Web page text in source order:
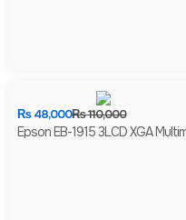
₨110,000
₨48,000
Epson EB-1915 3LCD XGA